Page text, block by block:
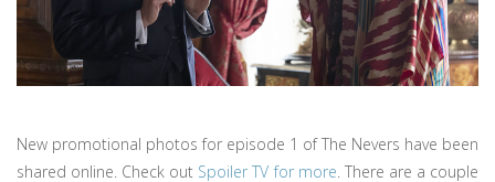
New promotional photos for episode 1 of The Nevers have been
shared online. Check out Spoiler TV for more. There are a couple